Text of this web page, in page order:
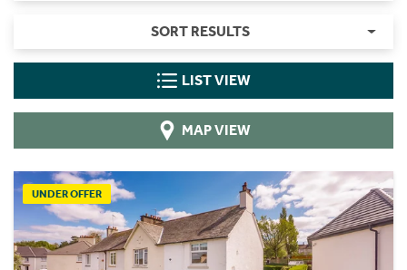
SORT RESULTS
LIST VIEW
MAP VIEW
UNDER OFFER